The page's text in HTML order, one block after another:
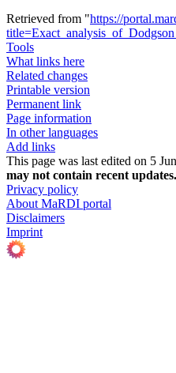
Retrieved from "https://
Tools
What links here
Related changes
Printable version
Permanent link
Page information
In other languages
Add links
This page was last edited on 5
may not contain recent updates.
Privacy policy
About MaRDI portal
Disclaimers
Imprint